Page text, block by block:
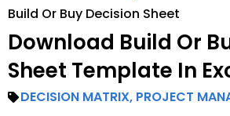
Build Or Buy Decision Sheet
Download Build Or
Sheet Template In
DECISION MATRIX, PROJECT